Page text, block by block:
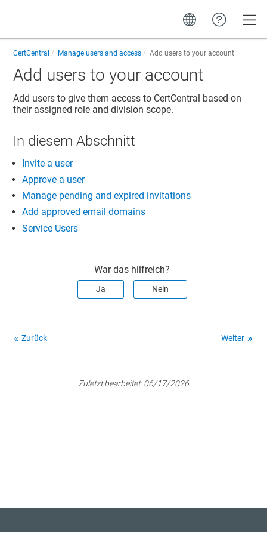
CertCentral Manage users and access Add users to your account
Add users to your account
Add users to give them access to CertCentral based on
their assigned role and division scope.
In diesem Abschnitt
Invite a user
Approve a user
Manage pending and expired invitations
Add approved email domains
Service Users
War das hilfreich?
Ja Nein
Zurück Weiter
Zuletzt bearbeitet:06/17/2026